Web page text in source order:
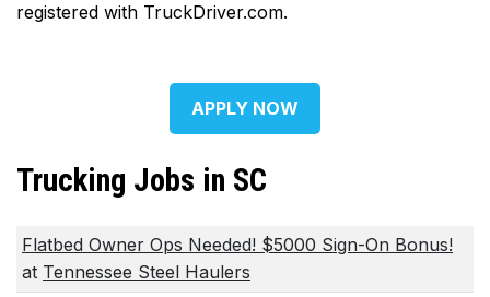
registered with TruckDriver.com.
APPLY NOW
Trucking Jobs in SC
Flatbed Owner Ops Needed! $5000 Sign-On Bonus!
at Tennessee Steel Haulers